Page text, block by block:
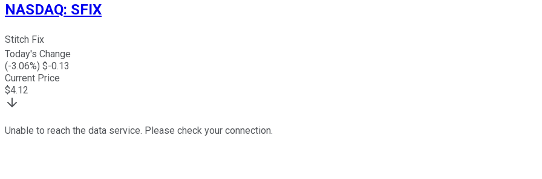
NASDAQ: SFIX
Stitch Fix
Today's Change
(-3.06%) $-0.13
Current Price
$4.12
Unable to reach the data service. Please check your connection.